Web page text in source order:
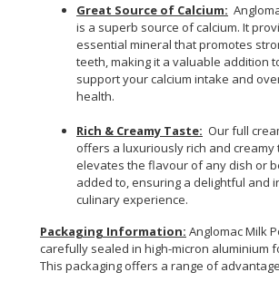
Great Source of Calcium:
is a superb source of calcium. It
essential mineral that promotes
teeth, making it a valuable addition
support your calcium intake and
health.
Rich & Creamy Taste: Our full
offers a luxuriously rich and creamy
elevates the flavour of any dish or
added to, ensuring a delightful and
culinary experience.
Packaging Information: Anglomac Milk
carefully sealed in high-micron aluminium
This packaging offers a range of